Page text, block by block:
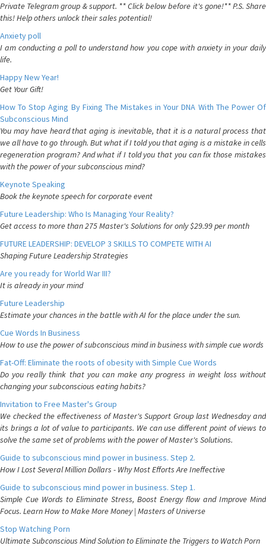
Private Telegram group & support. ** Click below before it's gone!** P.S. Share
this! Help others unlock their sales potential!
Anxiety poll
I am conducting a poll to understand how you cope with anxiety in your daily
life.
Happy New Year!
Get Your Gift!
How To Stop Aging By Fixing The Mistakes in Your DNA With The Power Of
Subconscious Mind
You may have heard that aging is inevitable, that it is a natural process that
we all have to go through. But what if I told you that aging is a mistake in cells
regeneration program? And what if I told you that you can fix those mistakes
with the power of your subconscious mind?
Keynote Speaking
Book the keynote speech for corporate event
Future Leadership: Who Is Managing Your Reality?
Get access to more than 275 Master's Solutions for only $29.99 per month
FUTURE LEADERSHIP: DEVELOP 3 SKILLS TO COMPETE WITH AI
Shaping Future Leadership Strategies
Are you ready for World War III?
It is already in your mind
Future Leadership
Estimate your chances in the battle with AI for the place under the sun.
Cue Words In Business
How to use the power of subconscious mind in business with simple cue words
Fat-Off: Eliminate the roots of obesity with Simple Cue Words
Do you really think that you can make any progress in weight loss without
changing your subconscious eating habits?
Invitation to Free Master's Group
We checked the effectiveness of Master's Support Group last Wednesday and
its brings a lot of value to participants. We can use different point of views to
solve the same set of problems with the power of Master's Solutions.
Guide to subconscious mind power in business. Step 2.
How I Lost Several Million Dollars - Why Most Efforts Are Ineffective
Guide to subconscious mind power in business. Step 1.
Simple Cue Words to Eliminate Stress, Boost Energy flow and Improve Mind
Focus. Learn How to Make More Money | Masters of Universe
Stop Watching Porn
Ultimate Subconscious Mind Solution to Eliminate the Triggers to Watch Porn